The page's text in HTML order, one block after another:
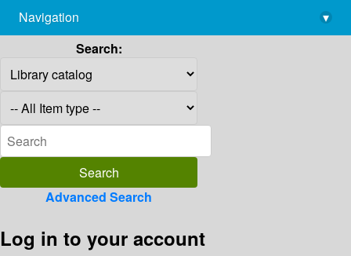
library@imsc.res.in
Navigation
▾
Search:
Advanced Search
Log in to your account